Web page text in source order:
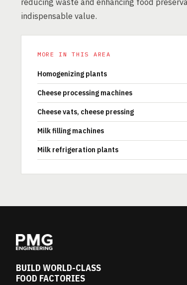
indispensable value.
MORE IN THIS AREA
Homogenizing plants
Cheese processing machines
Cheese vats, cheese pressing
Milk filling machines
Milk refrigeration plants
BUILD WORLD-CLASS
FOOD FACTORIES